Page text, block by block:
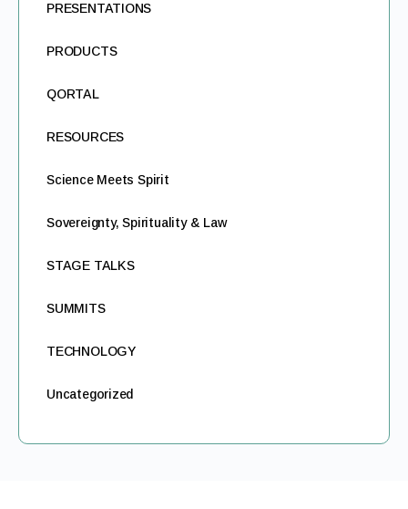
PRESENTATIONS
PRODUCTS
QORTAL
RESOURCES
Science Meets Spirit
Sovereignty, Spirituality & Law
STAGE TALKS
SUMMITS
TECHNOLOGY
Uncategorized